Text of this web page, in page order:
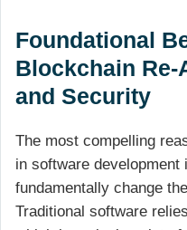
Foundational
Blockchain
and Security
The most compelling
in software
fundamentally change
Traditional software